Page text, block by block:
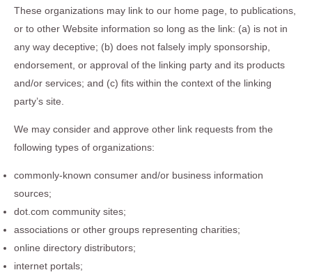
These organizations may link to our home page, to publications,
or to other Website information so long as the link: (a) is not in
any way deceptive; (b) does not falsely imply sponsorship,
endorsement, or approval of the linking party and its products
and/or services; and (c) fits within the context of the linking
party’s site.
We may consider and approve other link requests from the
following types of organizations:
commonly-known consumer and/or business information
sources;
dot.com community sites;
associations or other groups representing charities;
online directory distributors;
internet portals;